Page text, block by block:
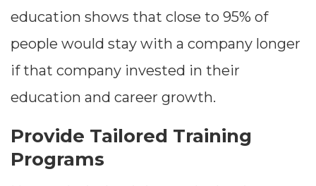
education shows that close to 95% of
people would stay with a company longer
if that company invested in their
education and career growth.
Provide Tailored Training
Programs